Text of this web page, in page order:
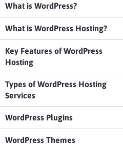
What is WordPress?
What is WordPress Hosting?
Key Features of WordPress
Hosting
Types of WordPress Hosting
Services
WordPress Plugins
WordPress Themes